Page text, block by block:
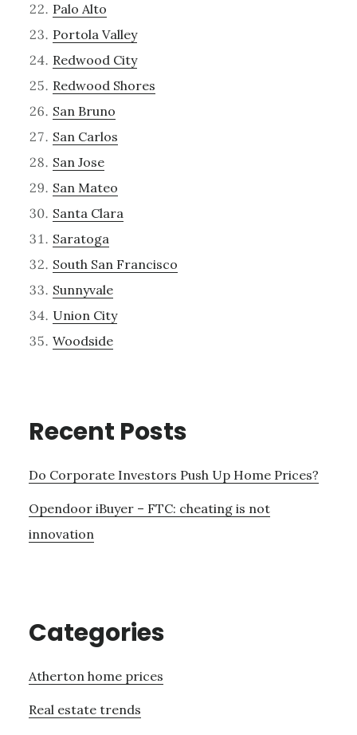
Palo Alto
Portola Valley
Redwood City
Redwood Shores
San Bruno
San Carlos
San Jose
San Mateo
Santa Clara
Saratoga
South San Francisco
Sunnyvale
Union City
Woodside
Recent Posts
Do Corporate Investors Push Up Home Prices?
Opendoor iBuyer – FTC: cheating is not
innovation
Categories
Atherton home prices
Real estate trends